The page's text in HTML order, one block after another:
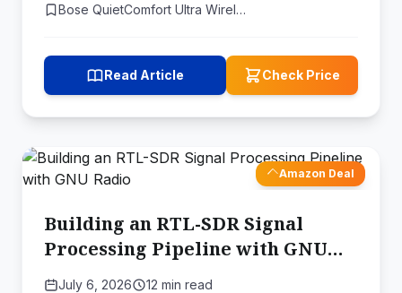
Bose QuietComfort Ultra Wirel…
Read Article Check Price
Amazon Deal
Building an RTL-SDR Signal
Processing Pipeline with GNU
Radio
July 6, 2026
12 min read